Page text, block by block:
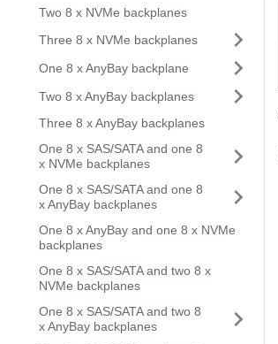
Two 8 x NVMe backplanes
Three 8 x NVMe backplanes
One 8 x AnyBay backplane
Two 8 x AnyBay backplanes
Three 8 x AnyBay backplanes
One 8 x SAS/SATA and one 8
x NVMe backplanes
One 8 x SAS/SATA and one 8
x AnyBay backplanes
One 8 x AnyBay and one 8 x NVMe
backplanes
One 8 x SAS/SATA and two 8 x
NVMe backplanes
One 8 x SAS/SATA and two 8
x AnyBay backplanes